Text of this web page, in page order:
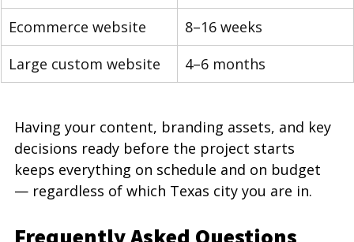
Ecommerce website
8–16 weeks
Large custom website
4–6 months
Having your content, branding assets, and key
decisions ready before the project starts
keeps everything on schedule and on budget
— regardless of which Texas city you are in.
Frequently Asked Questions